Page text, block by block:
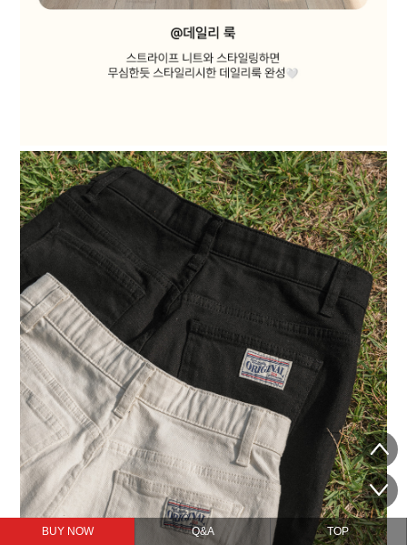
BUY NOW Q&A TOP